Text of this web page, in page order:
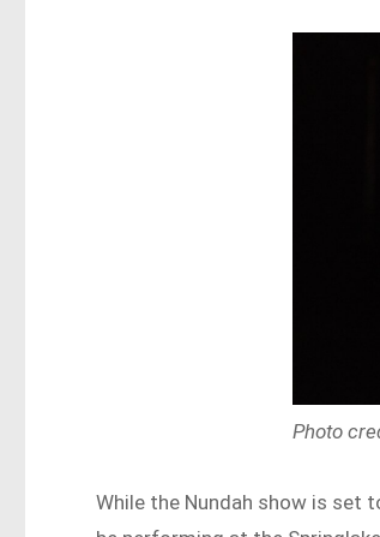
Photo
While the Nundah show is set